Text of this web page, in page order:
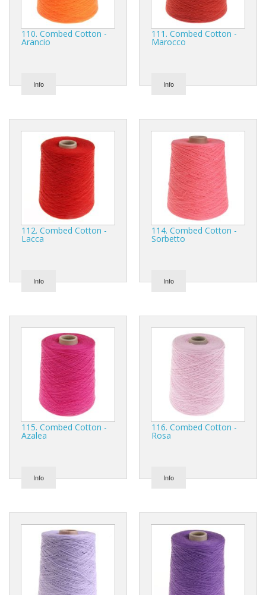
110. Combed Cotton -
Arancio
Info
111. Combed Cotton -
Marocco
Info
112. Combed Cotton -
Lacca
Info
114. Combed Cotton -
Sorbetto
Info
115. Combed Cotton -
Azalea
Info
116. Combed Cotton -
Rosa
Info